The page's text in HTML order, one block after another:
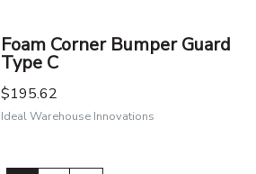
Foam Corner Bumper Guard
Type C
$195.62
Ideal Warehouse Innovations